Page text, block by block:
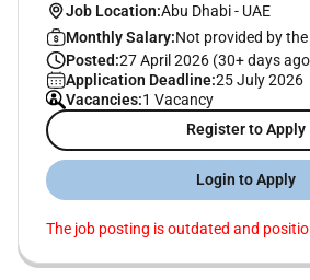
Job Location:Abu Dhabi- UAE
Monthly Salary:Not provided by
Posted:27 April 2026 (30+ days
Application Deadline:25 July 2026
Vacancies:1 Vacancy
Register to Apply
Login to Apply
The job posting is outdated and